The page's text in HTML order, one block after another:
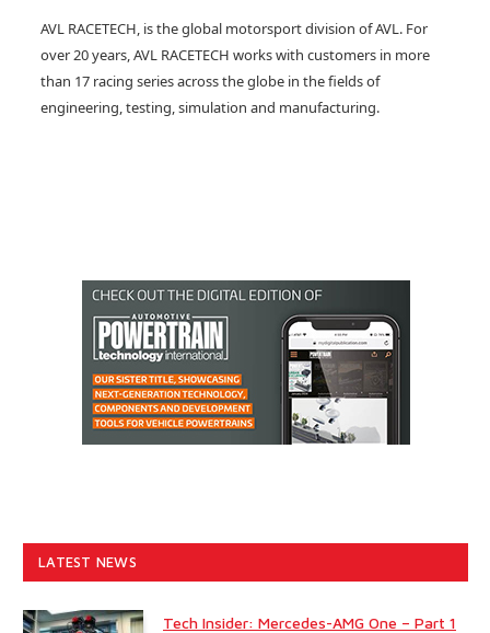
AVL RACETECH, is the global motorsport division of AVL. For
over 20 years, AVL RACETECH works with customers in more
than 17 racing series across the globe in the fields of
engineering, testing, simulation and manufacturing.
LATEST NEWS
Tech Insider: Mercedes-AMG One – Part 1